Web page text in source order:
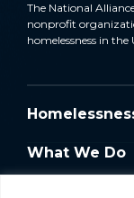
The National
nonprofit
homelessness in the
What We Do